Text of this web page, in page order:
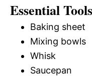
Essential
Baking sheet
Mixing bowls
Whisk
Saucepan